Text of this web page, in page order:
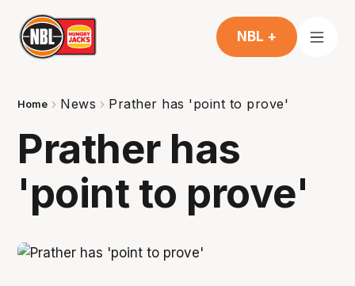
NBL +
Home News Prather has 'point to prove'
Prather has
'point to prove'